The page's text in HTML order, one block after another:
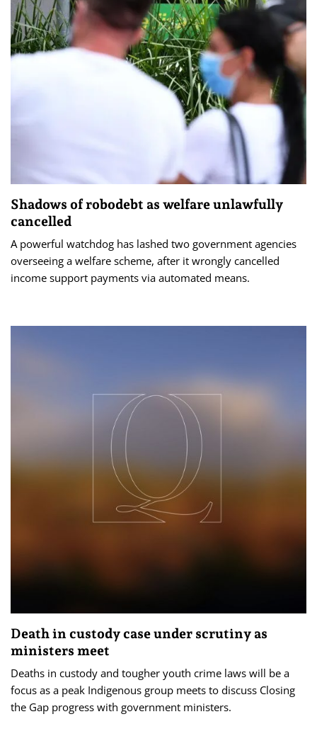
Shadows of robodebt as welfare unlawfully
cancelled
A powerful watchdog has lashed two government agencies
overseeing a welfare scheme, after it wrongly cancelled
income support payments via automated means.
Death in custody case under scrutiny as
ministers meet
Deaths in custody and tougher youth crime laws will be a
focus as a peak Indigenous group meets to discuss Closing
the Gap progress with government ministers.